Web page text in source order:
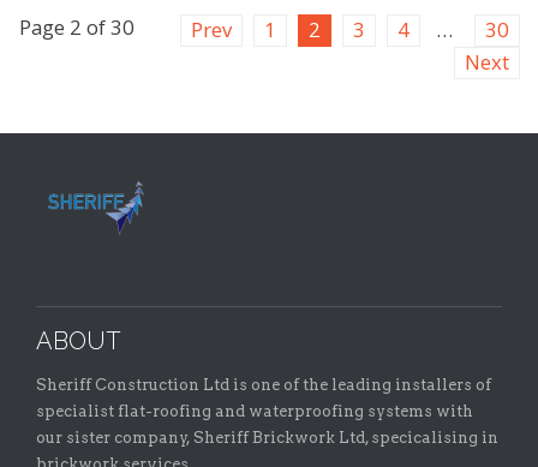
Page 2 of 30 Prev 1 2 3 4 …
30
Next
ABOUT
Sheriff Construction Ltd is one of the leading installers of
specialist flat-roofing and waterproofing systems with
our sister company, Sheriff Brickwork Ltd, specicalising in